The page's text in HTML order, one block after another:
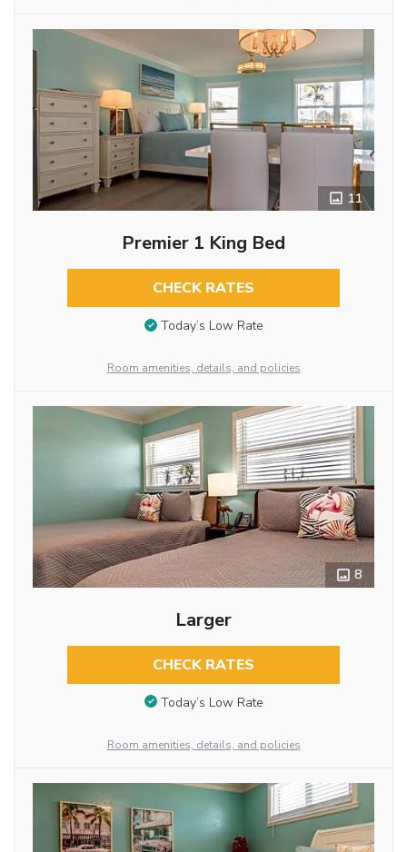
11
Premier 1 King Bed
CHECK RATES
Today’s Low Rate
Room amenities, details, and policies
8
Larger
CHECK RATES
Today’s Low Rate
Room amenities, details, and policies